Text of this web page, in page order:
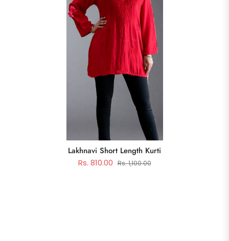
Lakhnavi Short Length Kurti
Rs. 810.00 Rs. 1,100.00